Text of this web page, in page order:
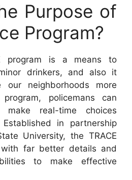
Purpose of
Program?
program is a means to
drinkers, and also it
our neighborhoods more
policemans can
real-time choices
in partnership
University, the TRACE
far better details and
to make effective